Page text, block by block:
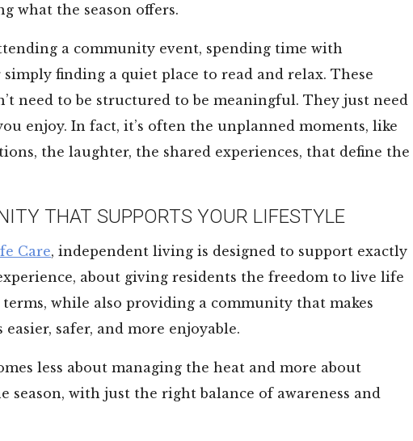
what the season offers.
a community event, spending time with
simply finding a quiet place to read and relax. These
need to be structured to be meaningful. They just need
enjoy. In fact, it’s often the unplanned moments, like
the laughter, the shared experiences, that define the
THAT SUPPORTS YOUR LIFESTYLE
Care, independent living is designed to support exactly
about giving residents the freedom to live life
while also providing a community that makes
easier, safer, and more enjoyable.
less about managing the heat and more about
season, with just the right balance of awareness and